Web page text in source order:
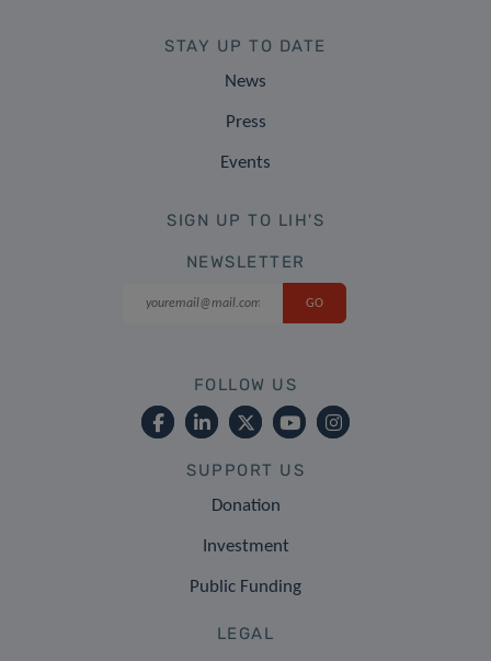
STAY UP TO DATE
News
Press
Events
SIGN UP TO LIH'S
NEWSLETTER
FOLLOW US
SUPPORT US
Donation
Investment
Public Funding
LEGAL